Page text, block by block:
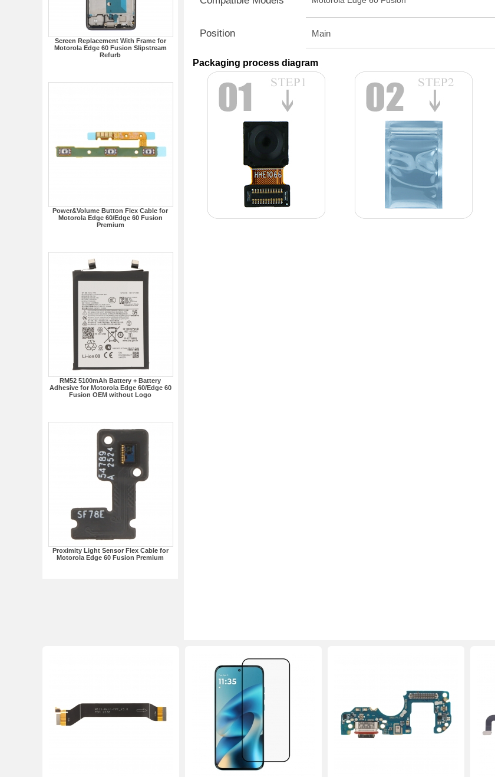
Screen Replacement With Frame for
Motorola Edge 60 Fusion Slipstream
Refurb
Power&Volume Button Flex Cable for
Motorola Edge 60/Edge 60 Fusion
Premium
RM52 5100mAh Battery + Battery
Adhesive for Motorola Edge 60/Edge 60
Fusion OEM without Logo
Proximity Light Sensor Flex Cable for
Motorola Edge 60 Fusion Premium
Position Main
Packaging process diagram